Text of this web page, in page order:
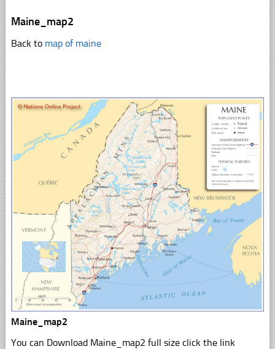
Maine_map2
Back to map of maine
Maine_map2
You can Download Maine_map2 full size click the link